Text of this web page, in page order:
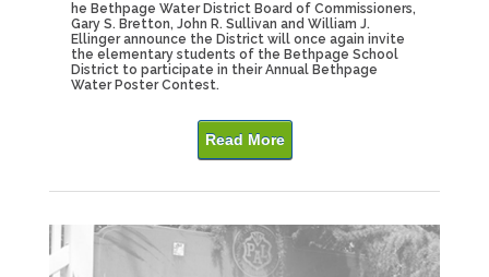
he Bethpage Water District Board of Commissioners,
Gary S. Bretton, John R. Sullivan and William J.
Ellinger announce the District will once again invite
the elementary students of the Bethpage School
District to participate in their Annual Bethpage
Water Poster Contest.
Read More